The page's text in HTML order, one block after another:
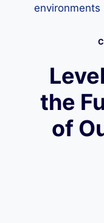
environments
the
of